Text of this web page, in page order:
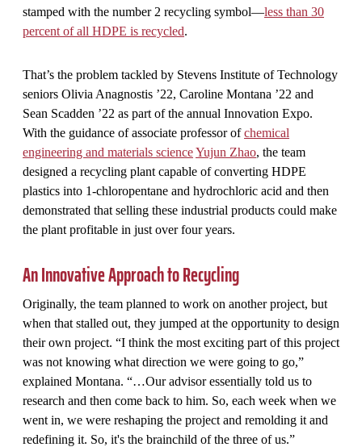
stamped with the number 2 recycling symbol—less than 30
percent of all HDPE is recycled.
That’s the problem tackled by Stevens Institute of Technology
seniors Olivia Anagnostis ’22, Caroline Montana ’22 and
Sean Scadden ’22 as part of the annual Innovation Expo.
With the guidance of associate professor ofchemical
engineering and materials scienceYujun Zhao, the team
designed a recycling plant capable of converting HDPE
plastics into 1-chloropentane and hydrochloric acid and then
demonstrated that selling these industrial products could make
the plant profitable in just over four years.
An Innovative Approach to Recycling
Originally, the team planned to work on another project, but
when that stalled out, they jumped at the opportunity to design
their own project. “I think the most exciting part of this project
was not knowing what direction we were going to go,”
explained Montana. “…Our advisor essentially told us to
research and then come back to him. So, each week when we
went in, we were reshaping the project and remolding it and
redefining it. So, it's the brainchild of the three of us.”